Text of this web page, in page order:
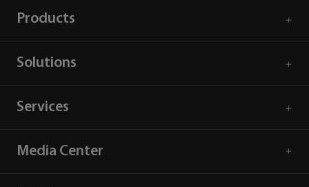
Products
Solutions
Services
Media Center